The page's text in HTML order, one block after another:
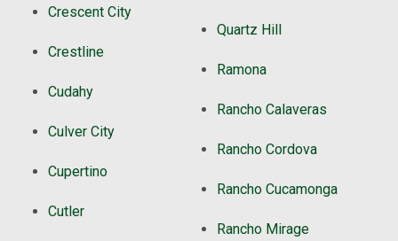
Crescent City
Crestline
Cudahy
Culver City
Cupertino
Cutler
Quartz Hill
Ramona
Rancho Calaveras
Rancho Cordova
Rancho Cucamonga
Rancho Mirage